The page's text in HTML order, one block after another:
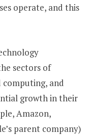
operate, and this
sectors of
and
growth in their
Amazon,
parent company)